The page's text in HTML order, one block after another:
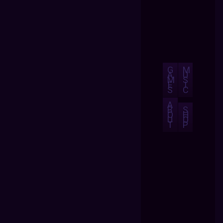
G
A
M
E
S
M
U
S
I
C
A
B
O
U
T
S
H
O
P